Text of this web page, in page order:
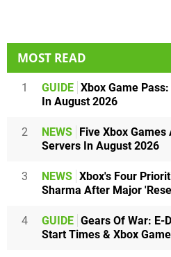
MOST READ
1 GUIDE Xbox Game
In August 2026
2 NEWS Five Xbox
Servers In August 2026
3 NEWS Xbox's Four
Sharma After Major
4 GUIDE Gears Of War: E-
Start Times & Xbox